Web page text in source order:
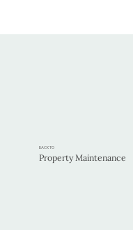
BACK TO
Property Maintenance